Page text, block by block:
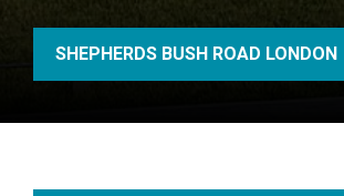
SHEPHERDS BUSH ROAD LONDON